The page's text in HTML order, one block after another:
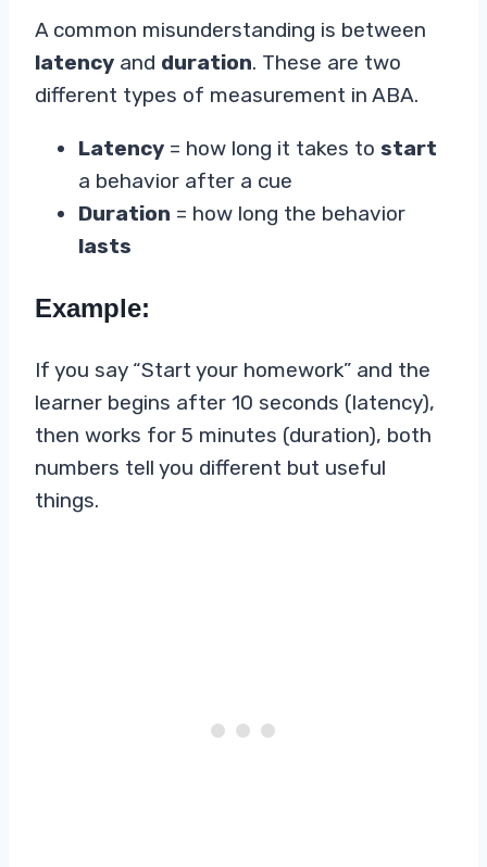
A common misunderstanding is between
latency and duration. These are two
different types of measurement in ABA.
Latency = how long it takes to start
a behavior after a cue
Duration = how long the behavior
lasts
Example:
If you say “Start your homework” and the
learner begins after 10 seconds (latency),
then works for 5 minutes (duration), both
numbers tell you different but useful
things.